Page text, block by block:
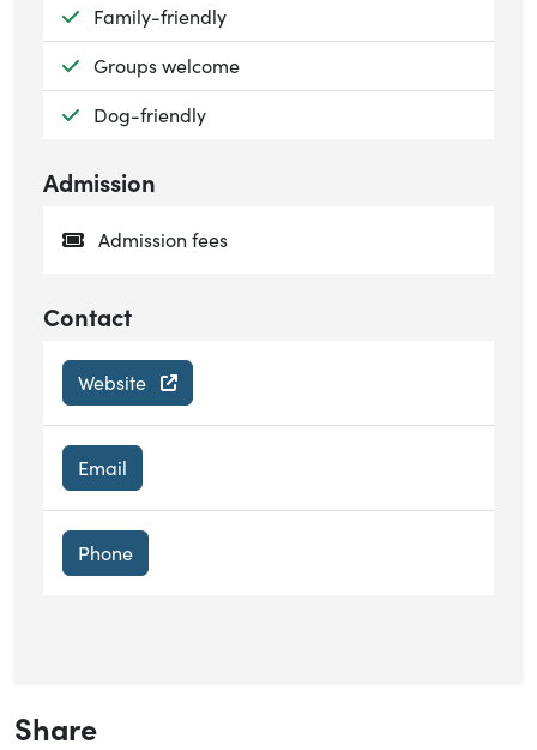
Available:
Family-friendly
Available:
Groups welcome
Available:
Dog-friendly
Admission
Admission fees
Contact
Website
Email
Phone
Share